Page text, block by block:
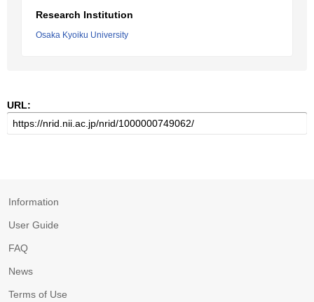
Research Institution
Osaka Kyoiku University
URL:
Information
User Guide
FAQ
News
Terms of Use